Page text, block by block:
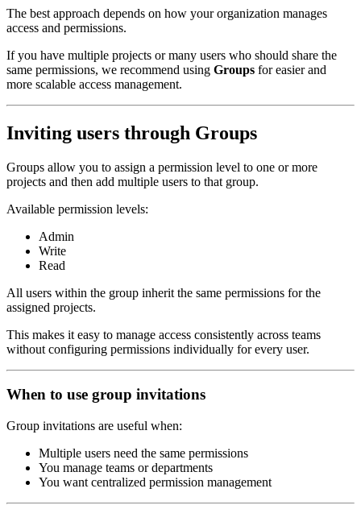
The best approach depends on how your organization manages
access and permissions.
If you have multiple projects or many users who should share the
same permissions, we recommend using Groups for easier and
more scalable access management.
Inviting users through Groups
Groups allow you to assign a permission level to one or more
projects and then add multiple users to that group.
Available permission levels:
Admin
Write
Read
All users within the group inherit the same permissions for the
assigned projects.
This makes it easy to manage access consistently across teams
without configuring permissions individually for every user.
When to use group invitations
Group invitations are useful when:
Multiple users need the same permissions
You manage teams or departments
You want centralized permission management